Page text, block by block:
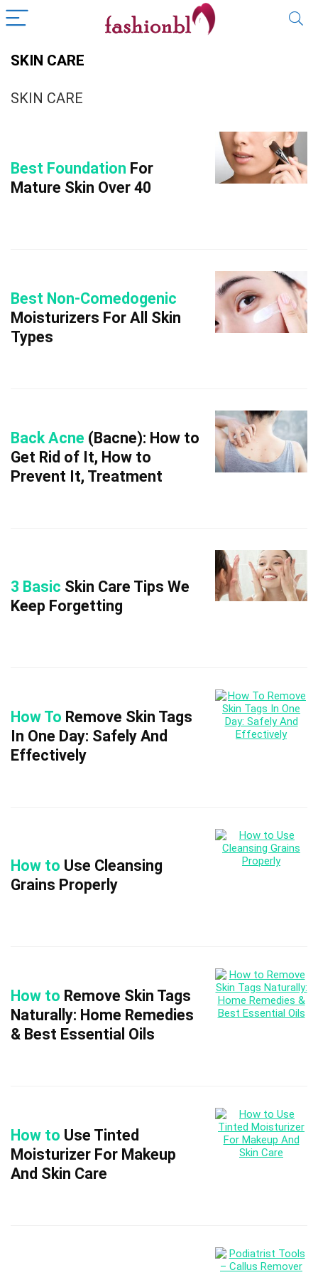
SKIN CARE
SKIN CARE
Best Foundation For
Mature Skin Over 40
Best Non-Comedogenic
Moisturizers For All Skin
Types
Back Acne (Bacne): How to
Get Rid of It, How to
Prevent It, Treatment
3 Basic Skin Care Tips We
Keep Forgetting
How To Remove Skin Tags
In One Day: Safely And
Effectively
How to Use Cleansing
Grains Properly
How to Remove Skin Tags
Naturally: Home Remedies
& Best Essential Oils
How to Use Tinted
Moisturizer For Makeup
And Skin Care